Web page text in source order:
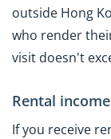
outside Hong
who render
visit doesn't
Rental income
If you receive